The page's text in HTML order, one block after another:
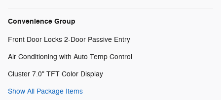
Convenience Group
Front Door Locks 2-Door Passive Entry
Air Conditioning with Auto Temp Control
Cluster 7.0" TFT Color Display
Show All Package Items